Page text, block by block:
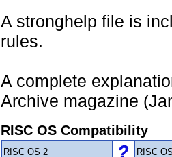
A stronghelp file is
rules.
A complete
Archive magazine
RISC OS Compatibility
RISC OS 2 RISC